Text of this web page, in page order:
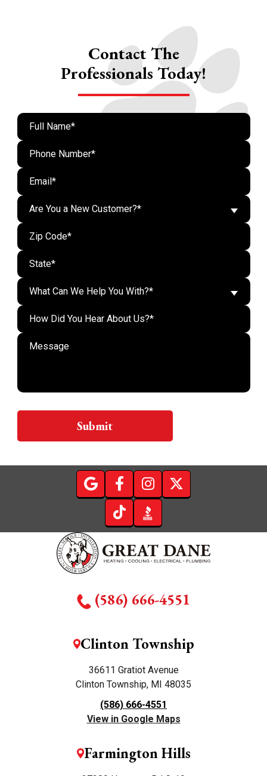
Contact The
Professionals Today!
Are You a New Customer?*
What Can We Help You With?*
Do
Submit
(586) 666-4551
Clinton Township
36611 Gratiot Avenue
Clinton Township, MI 48035
(586) 666-4551
View in Google Maps
Farmington Hills